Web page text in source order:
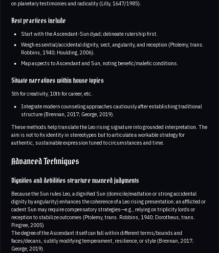
on planetary testimonies and radicality (Lilly, 1647/1985).
Best practices include
Start with the Ascendant-Sun dyad; delineate rulership first.
Weigh essential/accidental dignity, sect, angularity, and reception (Ptolemy, trans.
Robbins, 1940; Houlding, 2006).
Map aspects to Ascendant and Sun, noting benefic/malefic conditions.
Situate narratives within house topics
5th for creativity, 10th for career, etc.
Integrate modern counseling approaches cautiously after establishing traditional
structure (Brennan, 2017; George, 2019).
These methods help translate the Leo rising signature into grounded interpretation. The
aim is not to fix identity in stereotypes but to articulate a workable strategy for
authentic, sustainable expression tuned to circumstances and time.
Advanced Techniques
Dignities and debilities structure nuanced judgments
Because the Sun rules Leo, a dignified Sun (domicile/exaltation or strong accidental
dignity by angularity) enhances the coherence of a Leo rising presentation; an afflicted or
cadent Sun may require compensatory strategies—e.g., relying on triplicity lords or
reception to stabilize outcomes (Ptolemy, trans. Robbins, 1940; Dorotheus, trans.
Pingree, 2005)
The degree of the Ascendant itself can fall within different terms/bounds and
faces/decans, subtly modifying temperament, resilience, or style (Brennan, 2017;
George, 2019).